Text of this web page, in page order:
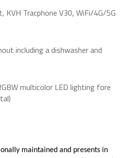
KVH Tracphone V30, WiFi/4G/5G
including a dishwasher and
multicolor LED lighting fore
maintained and presents in